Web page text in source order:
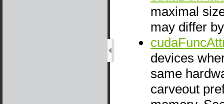
maximal
may differ
devices
same
carveout